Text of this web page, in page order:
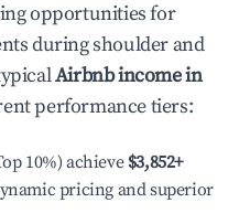
opportunities for
during shoulder and
Airbnb income in
performance tiers:
10%) achieve $3,852+
pricing and superior